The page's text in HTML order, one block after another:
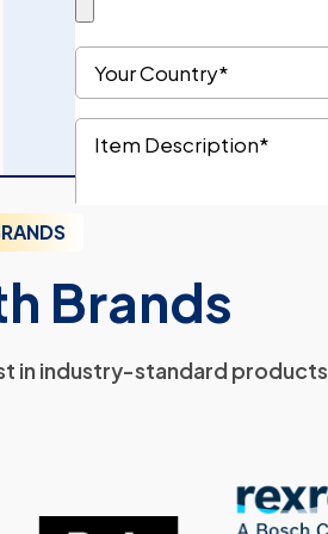
Brands
in industry-standard products